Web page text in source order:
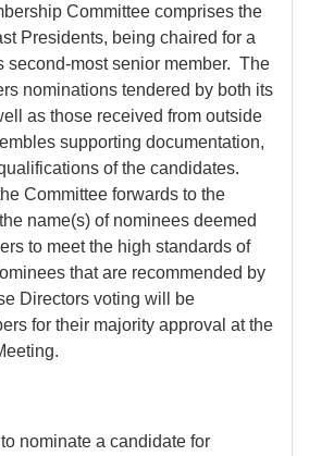
Committee comprises the
Presidents, being chaired for a
second-most senior member. The
nominations tendered by both its
as those received from outside
supporting documentation,
of the candidates.
Committee forwards to the
name(s) of nominees deemed
to meet the high standards of
that are recommended by
Directors voting will be
for their majority approval at the
nominate a candidate for